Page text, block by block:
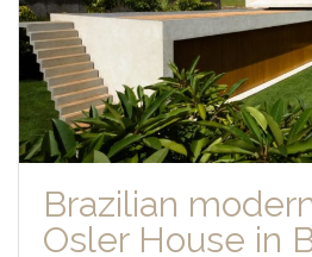
Brazilian
Osler House in